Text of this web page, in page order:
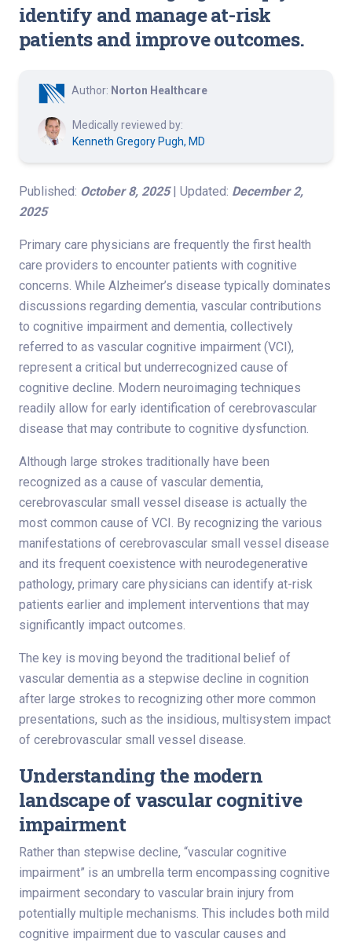
identify and manage at-risk
patients and improve outcomes.
Author: Norton Healthcare
Medically reviewed by:
Kenneth Gregory Pugh, MD
Published: October 8, 2025| Updated: December 2,
2025
Primary care physicians are frequently the first health
care providers to encounter patients with cognitive
concerns. While Alzheimer’s disease typically dominates
discussions regarding dementia, vascular contributions
to cognitive impairment and dementia, collectively
referred to as vascular cognitive impairment (VCI),
represent a critical but underrecognized cause of
cognitive decline. Modern neuroimaging techniques
readily allow for early identification of cerebrovascular
disease that may contribute to cognitive dysfunction.
Although large strokes traditionally have been
recognized as a cause of vascular dementia,
cerebrovascular small vessel disease is actually the
most common cause of VCI. By recognizing the various
manifestations of cerebrovascular small vessel disease
and its frequent coexistence with neurodegenerative
pathology, primary care physicians can identify at-risk
patients earlier and implement interventions that may
significantly impact outcomes.
The key is moving beyond the traditional belief of
vascular dementia as a stepwise decline in cognition
after large strokes to recognizing other more common
presentations, such as the insidious, multisystem impact
of cerebrovascular small vessel disease.
Understanding the modern
landscape of vascular cognitive
impairment
Rather than stepwise decline, “vascular cognitive
impairment” is an umbrella term encompassing cognitive
impairment secondary to vascular brain injury from
potentially multiple mechanisms. This includes both mild
cognitive impairment due to vascular causes and